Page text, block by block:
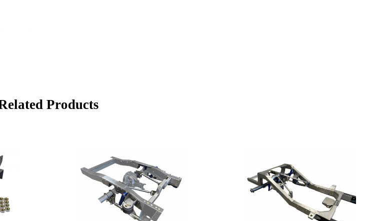
Products